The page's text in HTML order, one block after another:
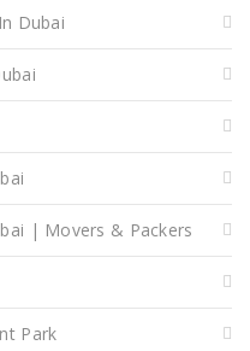
Dubai
| Movers & Packers
Park